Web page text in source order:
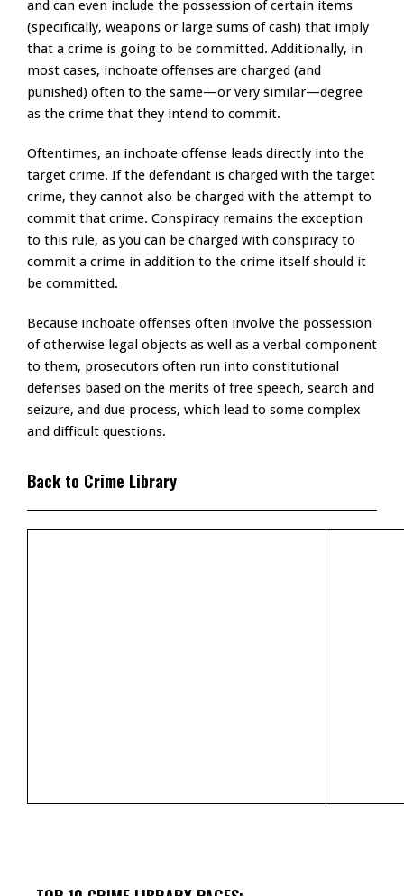
and can even include the possession of certain items
(specifically, weapons or large sums of cash) that imply
that a crime is going to be committed. Additionally, in
most cases, inchoate offenses are charged (and
punished) often to the same—or very similar—degree
as the crime that they intend to commit.
Oftentimes, an inchoate offense leads directly into the
target crime. If the defendant is charged with the target
crime, they cannot also be charged with the attempt to
commit that crime. Conspiracy remains the exception
to this rule, as you can be charged with conspiracy to
commit a crime in addition to the crime itself should it
be committed.
Because inchoate offenses often involve the possession
of otherwise legal objects as well as a verbal component
to them, prosecutors often run into constitutional
defenses based on the merits of free speech, search and
seizure, and due process, which lead to some complex
and difficult questions.
Back to Crime Library